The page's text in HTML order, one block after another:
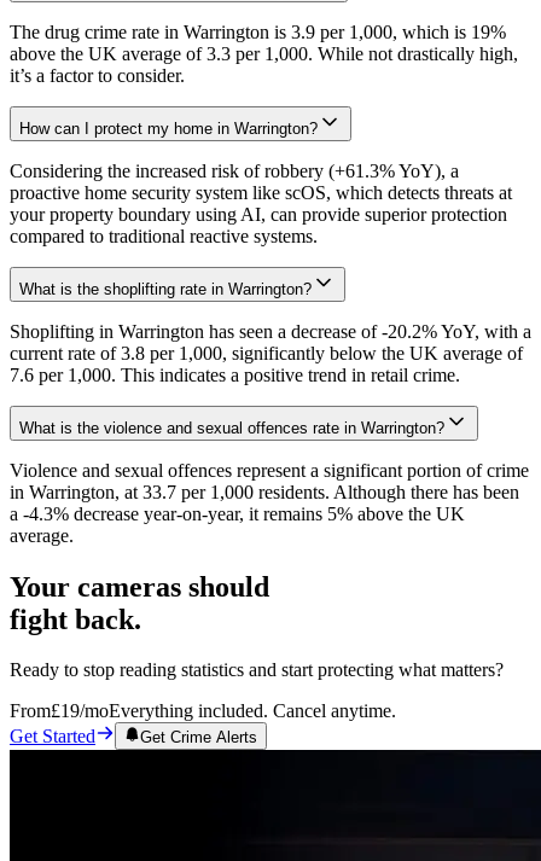
The drug crime rate in Warrington is 3.9 per 1,000, which is 19%
above the UK average of 3.3 per 1,000. While not drastically high,
it’s a factor to consider.
How can I protect my home in Warrington?
Considering the increased risk of robbery (+61.3% YoY), a
proactive home security system like scOS, which detects threats at
your property boundary using AI, can provide superior protection
compared to traditional reactive systems.
What is the shoplifting rate in Warrington?
Shoplifting in Warrington has seen a decrease of -20.2% YoY, with a
current rate of 3.8 per 1,000, significantly below the UK average of
7.6 per 1,000. This indicates a positive trend in retail crime.
What is the violence and sexual offences rate in Warrington?
Violence and sexual offences represent a significant portion of crime
in Warrington, at 33.7 per 1,000 residents. Although there has been
a -4.3% decrease year-on-year, it remains 5% above the UK
average.
Your cameras should
fight back.
Ready to stop reading statistics and start protecting what matters?
From£19/moEverything included. Cancel anytime.
Get Started
Get Crime Alerts